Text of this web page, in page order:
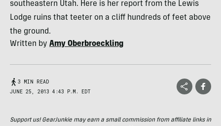
southeastern Utah. Here is her report from the Lewis
Lodge ruins that teeter on a cliff hundreds of feet above
the ground.
Written by Amy Oberbroeckling
3 MIN READ
JUNE 25, 2013 4:43 P.M. EDT
Support us! GearJunkie may earn a small commission from affiliate links in